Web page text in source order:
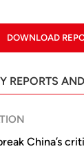
DOWNLOAD
REPORTS
China’s